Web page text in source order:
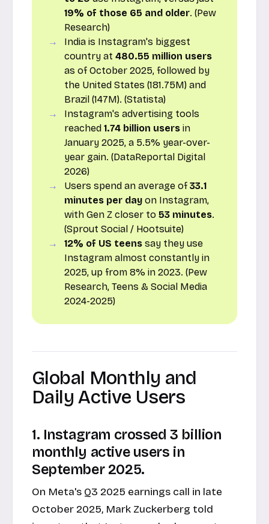
19% of those 65 and older. (Pew
Research)
India is Instagram's biggest
country at480.55 million users
as of October 2025, followed by
the United States (181.75M) and
Brazil (147M). (Statista)
Instagram's advertising tools
reached1.74 billion users in
January 2025, a 5.5% year-over-
year gain. (DataReportal Digital
2026)
Users spend an average of33.1
minutes per day on Instagram,
with Gen Z closer to53 minutes.
(Sprout Social / Hootsuite)
12% of US teens say they use
Instagram almost constantly in
2025, up from 8% in 2023. (Pew
Research, Teens & Social Media
2024-2025)
Global Monthly and
Daily Active Users
1. Instagram crossed 3 billion
monthly active users in
September 2025.
On Meta's Q3 2025 earnings call in late
October 2025, Mark Zuckerberg told